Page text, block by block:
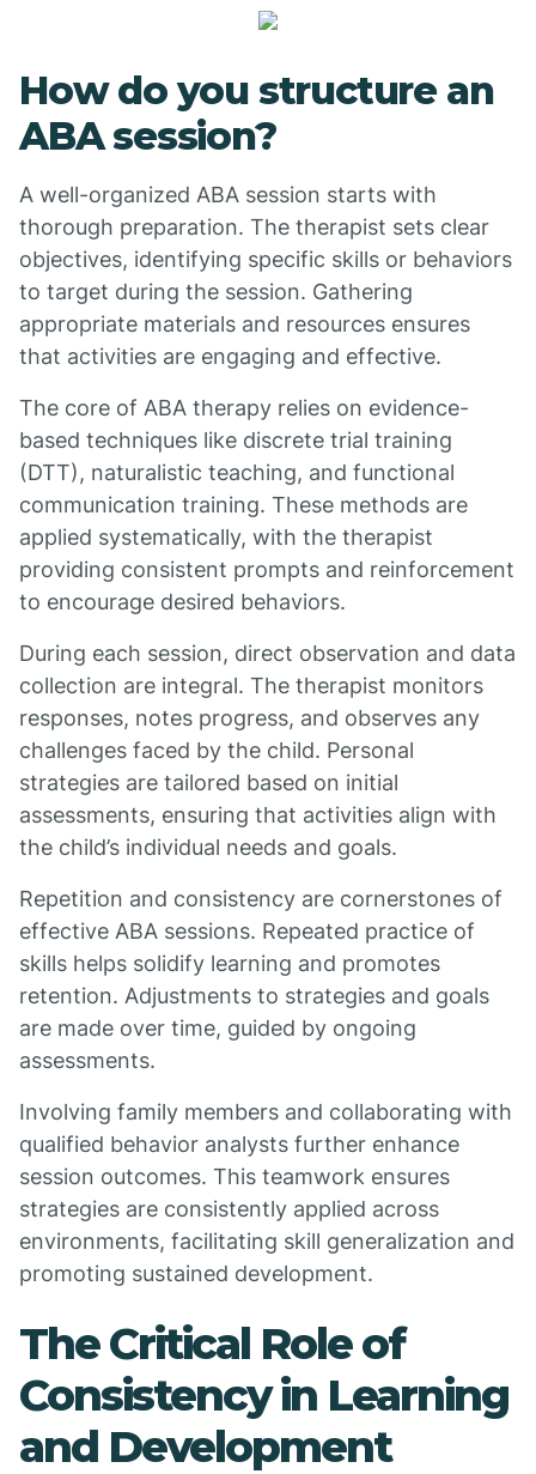
How do you structure an
ABA session?
A well-organized ABA session starts with
thorough preparation. The therapist sets clear
objectives, identifying specific skills or behaviors
to target during the session. Gathering
appropriate materials and resources ensures
that activities are engaging and effective.
The core of ABA therapy relies on evidence-
based techniques like discrete trial training
(DTT), naturalistic teaching, and functional
communication training. These methods are
applied systematically, with the therapist
providing consistent prompts and reinforcement
to encourage desired behaviors.
During each session, direct observation and data
collection are integral. The therapist monitors
responses, notes progress, and observes any
challenges faced by the child. Personal
strategies are tailored based on initial
assessments, ensuring that activities align with
the child’s individual needs and goals.
Repetition and consistency are cornerstones of
effective ABA sessions. Repeated practice of
skills helps solidify learning and promotes
retention. Adjustments to strategies and goals
are made over time, guided by ongoing
assessments.
Involving family members and collaborating with
qualified behavior analysts further enhance
session outcomes. This teamwork ensures
strategies are consistently applied across
environments, facilitating skill generalization and
promoting sustained development.
The Critical Role of
Consistency in Learning
and Development